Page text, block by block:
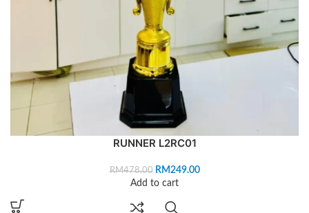
RUNNER L2RC01
RM478.00 RM249.00
Add to cart